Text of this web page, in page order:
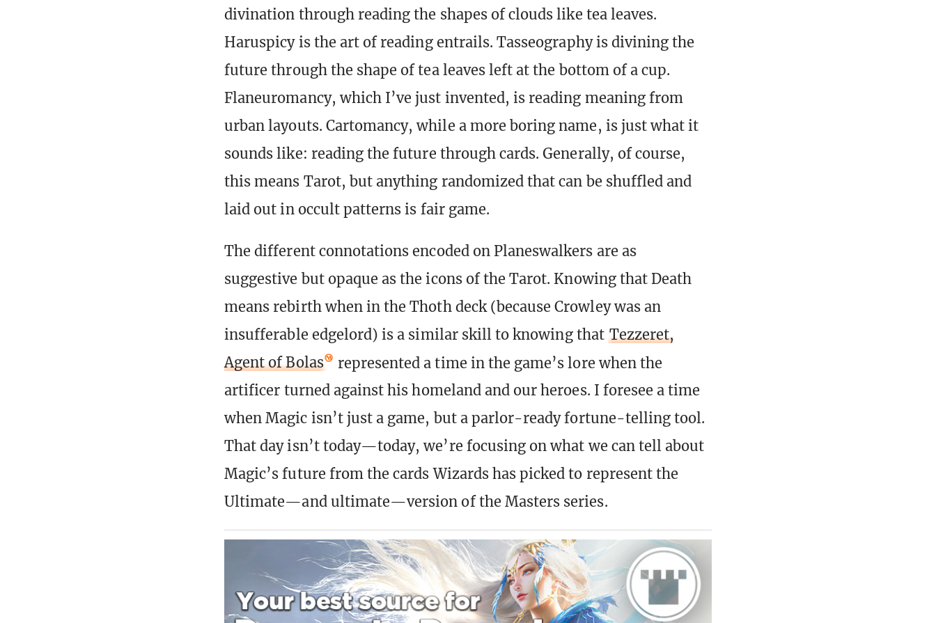
divination through reading the shapes of clouds like tea leaves.
Haruspicy is the art of reading entrails. Tasseography is divining the
future through the shape of tea leaves left at the bottom of a cup.
Flaneuromancy, which I’ve just invented, is reading meaning from
urban layouts. Cartomancy, while a more boring name, is just what it
sounds like: reading the future through cards. Generally, of course,
this means Tarot, but anything randomized that can be shuffled and
laid out in occult patterns is fair game.
The different connotations encoded on Planeswalkers are as
suggestive but opaque as the icons of the Tarot. Knowing that Death
means rebirth when in the Thoth deck (because Crowley was an
insufferable edgelord) is a similar skill to knowing that Tezzeret,
Agent of Bolas
represented a time in the game’s lore when the
artificer turned against his homeland and our heroes. I foresee a time
when Magic isn’t just a game, but a parlor-ready fortune-telling tool.
That day isn’t today—today, we’re focusing on what we can tell about
Magic’s future from the cards Wizards has picked to represent the
Ultimate—and ultimate—version of the Masters series.